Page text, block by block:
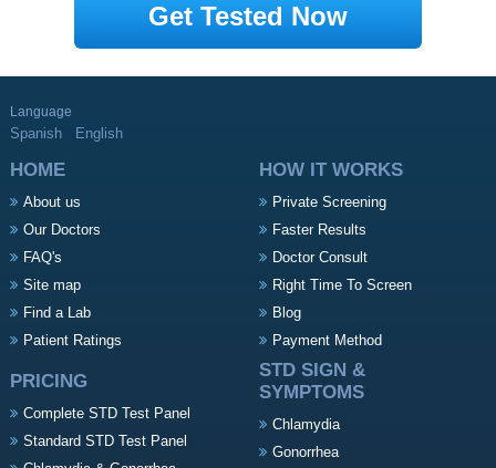
Get Tested Now
Language
Spanish English
HOME
About us
Our Doctors
FAQ's
Site map
Find a Lab
Patient Ratings
HOW IT WORKS
Private Screening
Faster Results
Doctor Consult
Right Time To Screen
Blog
Payment Method
PRICING
Complete STD Test Panel
Standard STD Test Panel
STD SIGN &
SYMPTOMS
Chlamydia
Gonorrhea